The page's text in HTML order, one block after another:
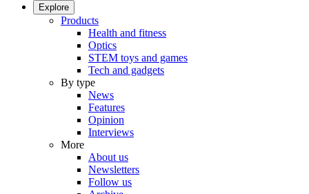
Explore
Products
Health and fitness
Optics
STEM toys and games
Tech and gadgets
By type
News
Features
Opinion
Interviews
More
About us
Newsletters
Follow us